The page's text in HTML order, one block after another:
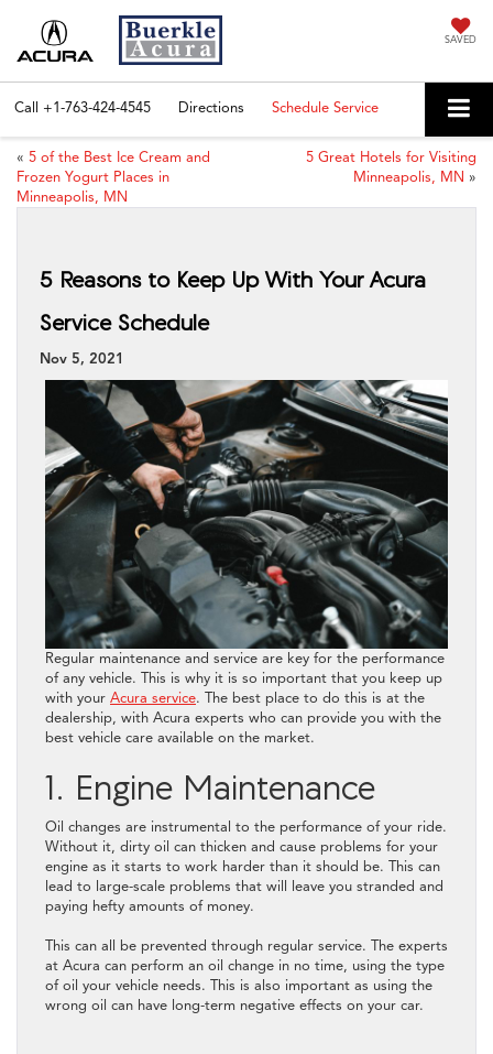
SAVED
Call +1-763-424-4545 Directions Schedule Service
« 5 of the Best Ice Cream and
Frozen Yogurt Places in
Minneapolis, MN
5 Great Hotels for Visiting
Minneapolis, MN »
5 Reasons to Keep Up With Your Acura
Service Schedule
Nov 5, 2021
Regular maintenance and service are key for the performance
of any vehicle. This is why it is so important that you keep up
with your Acura service. The best place to do this is at the
dealership, with Acura experts who can provide you with the
best vehicle care available on the market.
1. Engine Maintenance
Oil changes are instrumental to the performance of your ride.
Without it, dirty oil can thicken and cause problems for your
engine as it starts to work harder than it should be. This can
lead to large-scale problems that will leave you stranded and
paying hefty amounts of money.
This can all be prevented through regular service. The experts
at Acura can perform an oil change in no time, using the type
of oil your vehicle needs. This is also important as using the
wrong oil can have long-term negative effects on your car.